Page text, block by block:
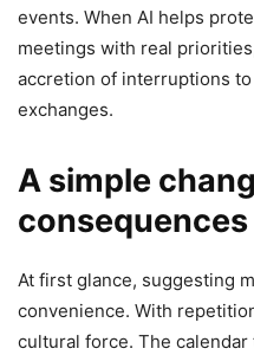
events. When AI helps
meetings with real
accretion of interruptions
exchanges.
A simple
consequences
At first glance, suggesting
convenience. With
cultural force. The